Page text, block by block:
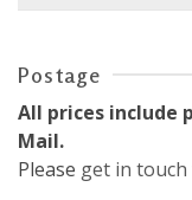
Postage
All prices include
Mail.
Please get in touch